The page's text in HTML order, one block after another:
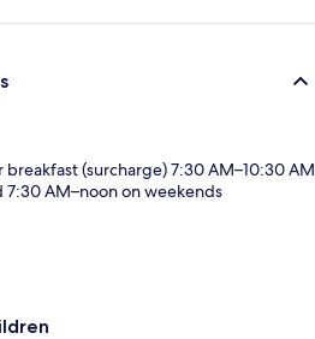
(surcharge) 7:30 AM–10:30 AM
7:30 AM–noon on weekends